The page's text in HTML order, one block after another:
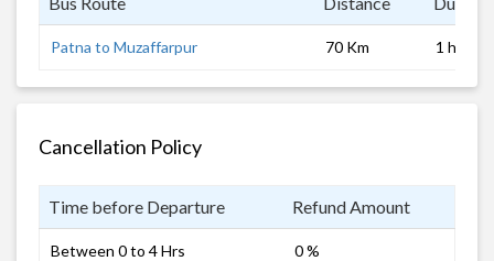
Patna to Muzaffarpur 70 Km 1 hrs
Cancellation Policy
Time before Departure Refund Amount
Between 0 to 4 Hrs 0 %